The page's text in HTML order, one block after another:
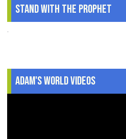
Stand With The Prophet
.
Adam's World Videos